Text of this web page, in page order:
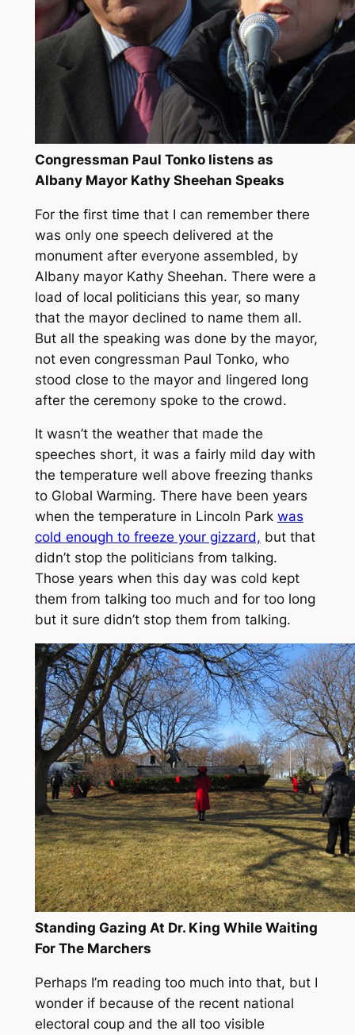
Congressman Paul Tonko listens as
Albany Mayor Kathy Sheehan Speaks
For the first time that I can remember there
was only one speech delivered at the
monument after everyone assembled, by
Albany mayor Kathy Sheehan. There were a
load of local politicians this year, so many
that the mayor declined to name them all.
But all the speaking was done by the mayor,
not even congressman Paul Tonko, who
stood close to the mayor and lingered long
after the ceremony spoke to the crowd.
It wasn’t the weather that made the
speeches short, it was a fairly mild day with
the temperature well above freezing thanks
to Global Warming. There have been years
when the temperature in Lincoln Park was
cold enough to freeze your gizzard, but that
didn’t stop the politicians from talking.
Those years when this day was cold kept
them from talking too much and for too long
but it sure didn’t stop them from talking.
Standing Gazing At Dr. King While Waiting
For The Marchers
Perhaps I’m reading too much into that, but I
wonder if because of the recent national
electoral coup and the all too visible